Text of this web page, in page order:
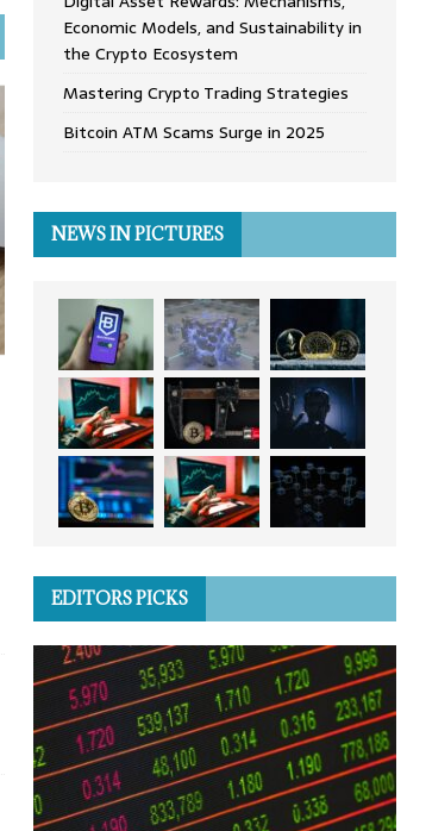
Economic Models, and Sustainability in
the Crypto Ecosystem
Mastering Crypto Trading Strategies
Bitcoin ATM Scams Surge in 2025
NEWS IN PICTURES
EDITORS PICKS